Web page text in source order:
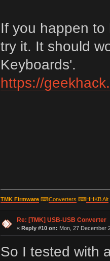
If you happen
try it. It should
Keyboards'.
https://
TMK Firmware⌨Converters ⌨HHKB Alt
Re: [TMK] USB-USB Converter
« Reply #10 on: Mon, 27 December
So I tested with